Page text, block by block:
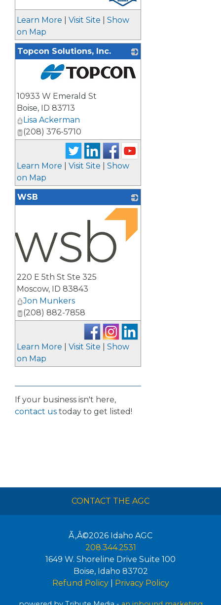
Learn More Visit Site
Show
on Map
Topcon Solutions, Inc.
10933 W Emerald St
Boise, ID 83713
Lisa Ackerman
(208) 376-5710
Learn More Visit Site
Show
on Map
WSB
220 E 5th St Ste 325
Moscow, ID 83843
Jon Munkers
(208) 882-7858
Learn More Visit Site
Show
on Map
If your business isn't here,
contact us today to get listed!
CONTACT THE AGC
Ã‚Â©2026 Idaho AGC
208.344.2531
1649 W. Shoreline Drive Suite 100
Boise, Idaho 83702
Refund Policy| Privacy Policy